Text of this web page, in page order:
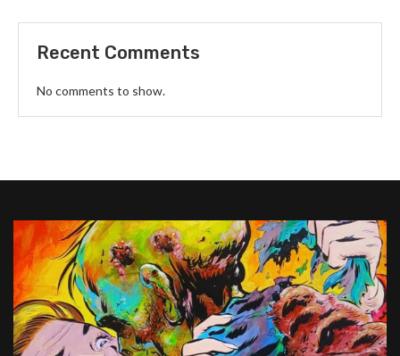
Recent Comments
No comments to show.